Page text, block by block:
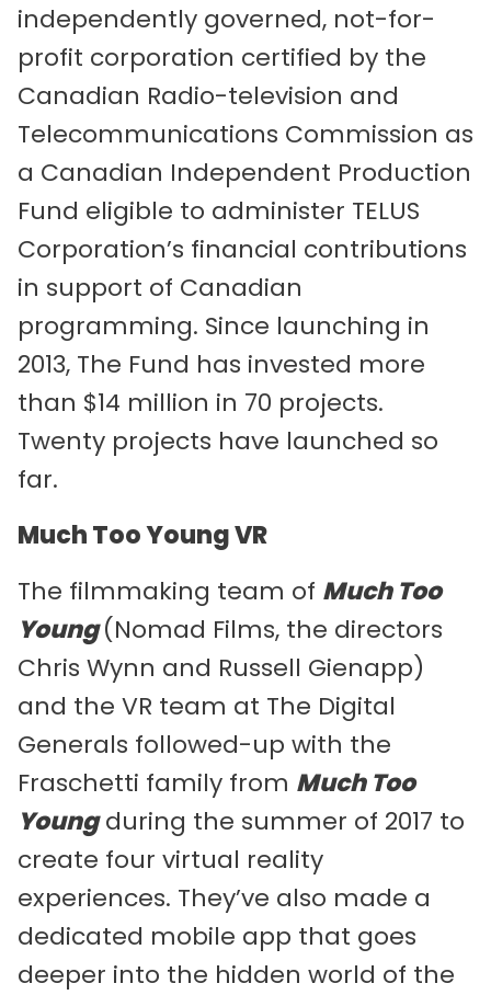
independently governed, not-for-
profit corporation certified by the
Canadian Radio-television and
Telecommunications Commission as
a Canadian Independent Production
Fund eligible to administer TELUS
Corporation’s financial contributions
in support of Canadian
programming. Since launching in
2013, The Fund has invested more
than $14 million in 70 projects.
Twenty projects have launched so
far.
Much Too Young VR
The filmmaking team of Much Too
Young(Nomad Films, the directors
Chris Wynn and Russell Gienapp)
and the VR team at The Digital
Generals followed-up with the
Fraschetti family from Much Too
Youngduring the summer of 2017 to
create four virtual reality
experiences. They’ve also made a
dedicated mobile app that goes
deeper into the hidden world of the